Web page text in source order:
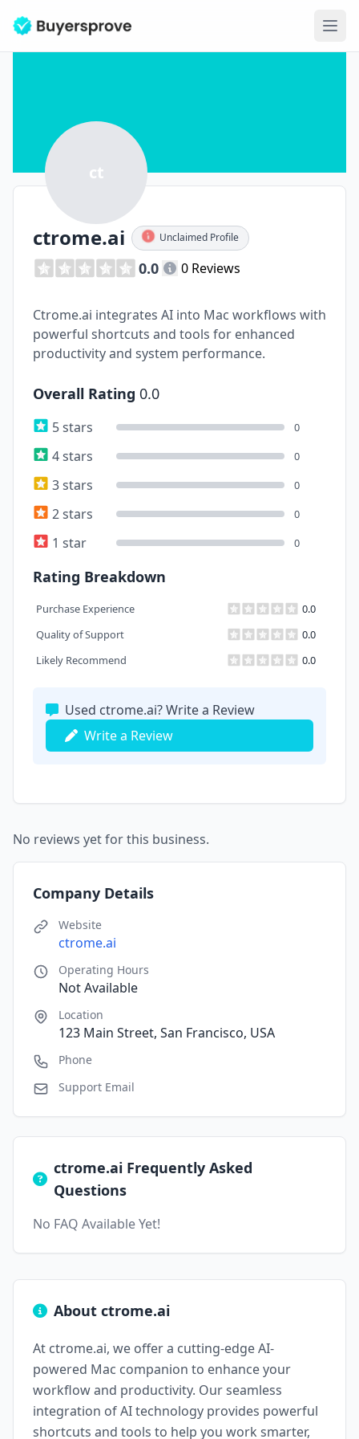
ct
ctrome.ai Unclaimed Profile
0.0 0 Reviews
Ctrome.ai integrates AI into Mac workflows with
powerful shortcuts and tools for enhanced
productivity and system performance.
Overall Rating 0.0
5 stars 0
4 stars 0
3 stars 0
2 stars 0
1 star 0
Rating Breakdown
Purchase Experience
0.0
Quality of Support
0.0
Likely Recommend
0.0
Used ctrome.ai? Write a Review
Write a Review
No reviews yet for this business.
Company Details
Website
ctrome.ai
Operating Hours
Not Available
Location
123 Main Street, San Francisco, USA
Phone
Support Email
ctrome.ai Frequently Asked
Questions
No FAQ Available Yet!
About ctrome.ai
At ctrome.ai, we offer a cutting-edge AI-
powered Mac companion to enhance your
workflow and productivity. Our seamless
integration of AI technology provides powerful
shortcuts and tools to help you work smarter,